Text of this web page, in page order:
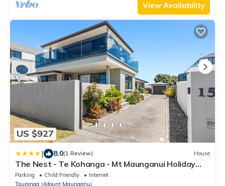
View Availability
US $927
| 8.0(1 Review) House
The Nest - Te Kohanga - Mt Maunganui Holiday
Home
Parking Child Friendly
Internet
Tauranga
Mount Maunganui